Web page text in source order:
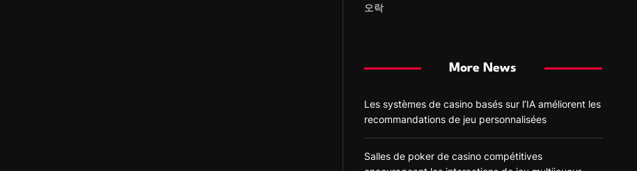
오락
More News
Les systèmes de casino basés sur l’IA améliorent les
recommandations de jeu personnalisées
Salles de poker de casino compétitives